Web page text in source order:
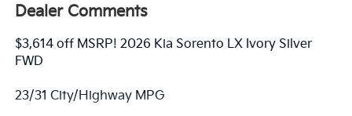
Dealer Comments
$3,614 off MSRP! 2026 Kia Sorento LX Ivory Silver
FWD
23/31 City/Highway MPG